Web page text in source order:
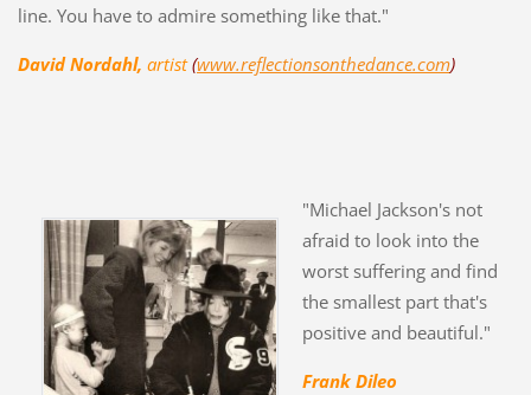
line. You have to admire something like that."
David Nordahl, artist(www.reflectionsonthedance.com)
"Michael Jackson's not
afraid to look into the
worst suffering and find
the smallest part that's
positive and beautiful."
Frank Dileo